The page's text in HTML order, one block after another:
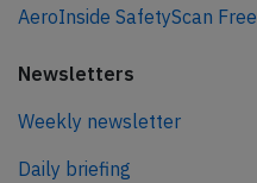
AeroInside SafetyScan Free
Newsletters
Weekly newsletter
Daily briefing